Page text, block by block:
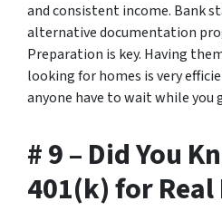
and consistent income. Bank
alternative documentation
Preparation is key. Having
looking for homes is very
anyone have to wait while you
# 9 – Did You
401(k) for Real